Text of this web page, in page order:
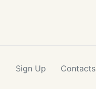
Sign Up Contacts